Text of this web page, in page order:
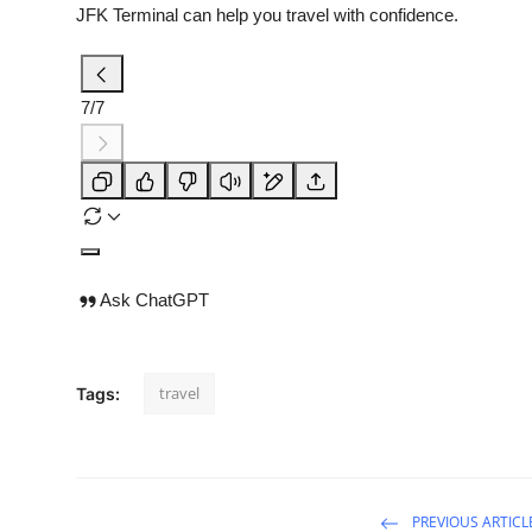
JFK Terminal can help you travel with confidence.
7/7
Ask ChatGPT
Tags: travel
PREVIOUS